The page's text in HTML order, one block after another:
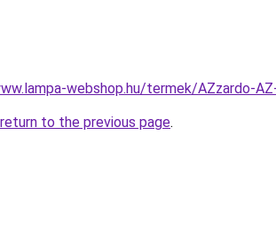
webshop.hu/termek/AZzardo-
return to the previous page.